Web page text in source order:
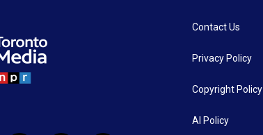
Contact Us
Privacy Policy
Copyright Policy
AI Policy